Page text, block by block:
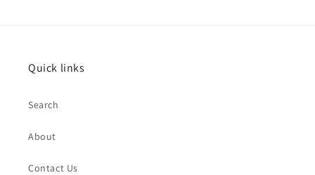
Quick links
Search
About
Contact Us